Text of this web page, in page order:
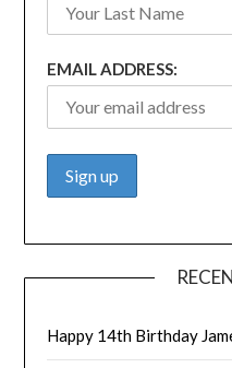
EMAIL ADDRESS:
Happy 14th Birthday